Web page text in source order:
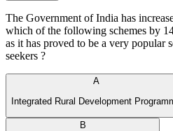
The Government of India has
which of the following schemes by
as it has proved to be a very popular
seekers ?
A
Integrated Rural Development
B